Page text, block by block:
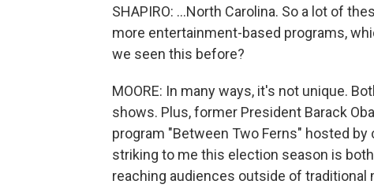
SHAPIRO: ...North Carolina. So a lot of
more entertainment-based programs,
we seen this before?
MOORE: In many ways, it's not unique.
shows. Plus, former President Barack
program "Between Two Ferns" hosted
striking to me this election season is
reaching audiences outside of traditional